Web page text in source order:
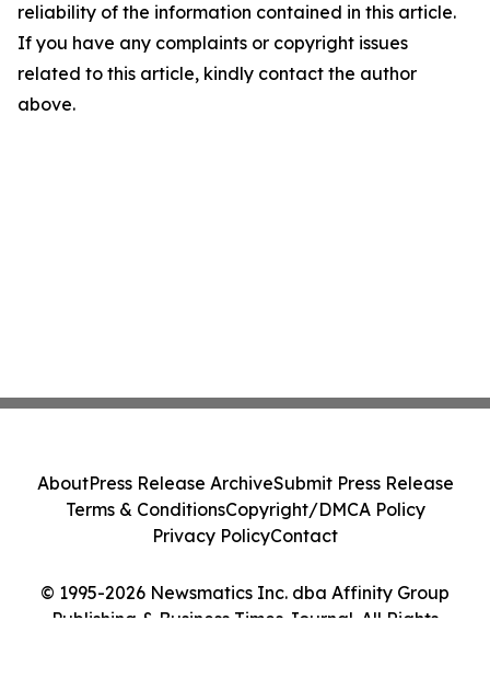
reliability of the information contained in this article.
If you have any complaints or copyright issues
related to this article, kindly contact the author
above.
© 1995-2026 Newsmatics Inc. dba Affinity Group
Publishing & Business Times Journal. All Rights
AboutPress Release ArchiveSubmit Press Release
Terms & ConditionsCopyright/DMCA Policy
Privacy PolicyContact